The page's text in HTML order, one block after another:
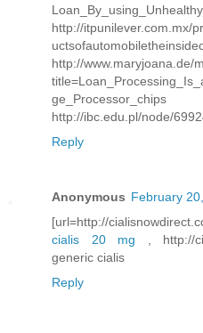
http://itpunilever.com.mx/
http://www.maryjoana.de/
ge_Processor_chips
http://ibc.edu.pl/node/
Reply
Anonymous February
[url=http://
cialis 20 mg , http://
generic cialis
Reply